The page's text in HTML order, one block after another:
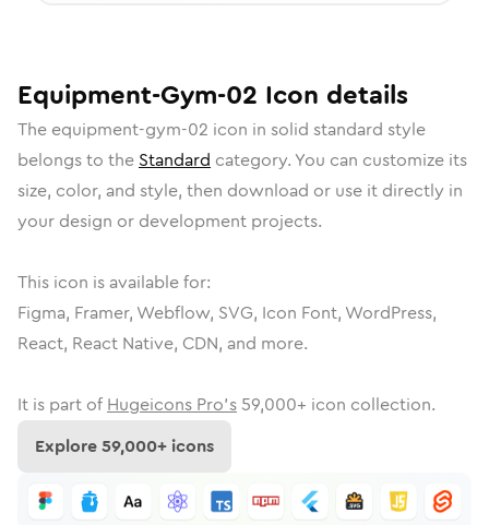
Equipment-Gym-02 Icon details
The equipment-gym-02 icon in solid standard style
belongs to the Standard category. You can customize its
size, color, and style, then download or use it directly in
your design or development projects.
This icon is available for:
Figma, Framer, Webflow, SVG, Icon Font, WordPress,
React, React Native, CDN, and more.
It is part of Hugeicons Pro's 59,000+ icon collection.
Explore59,000+ icons